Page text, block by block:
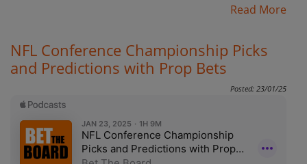
Read More
NFL Conference Championship Picks
and Predictions with Prop Bets
Posted: 23/01/25